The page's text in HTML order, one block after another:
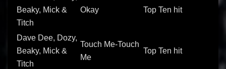
Beaky, Mick &
Titch
Okay Top Ten hit
Dave Dee, Dozy,
Beaky, Mick &
Titch
Touch Me-Touch
Me
Top Ten hit